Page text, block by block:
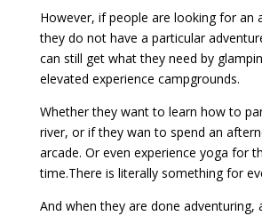
However, if people are looking for an
they do not have a particular
can still get what they need by
elevated experience campgrounds.
Whether they want to learn how to
river, or if they wan to spend an
arcade. Or even experience yoga for
time.There is literally something for
And when they are done adventuring,